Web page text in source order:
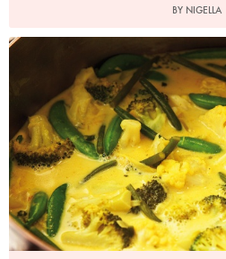
BY NIGELLA
Photo by Lis